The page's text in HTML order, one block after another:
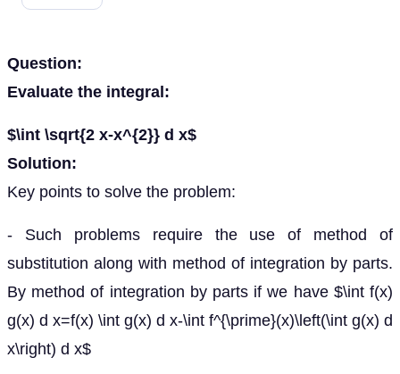
Question:
Evaluate the integral:
$\int \sqrt{2 x-x^{2}} d x$
Solution:
Key points to solve the problem:
- Such problems require the use of method of
substitution along with method of integration by parts.
By method of integration by parts if we have $\int f(x)
g(x) d x=f(x) \int g(x) d x-\int f^{\prime}(x)\left(\int g(x) d
x\right) d x$